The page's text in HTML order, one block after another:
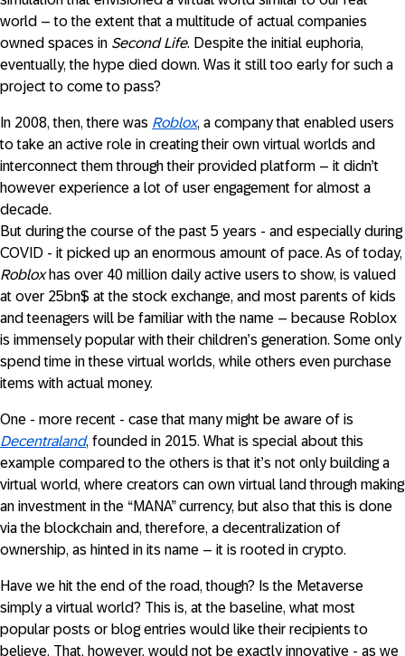
world – to the extent that a multitude of actual companies
owned spaces in Second Life. Despite the initial euphoria,
eventually, the hype died down. Was it still too early for such a
project to come to pass?
In 2008, then, there was Roblox, a company that enabled users
to take an active role in creating their own virtual worlds and
interconnect them through their provided platform – it didn’t
however experience a lot of user engagement for almost a
decade.
But during the course of the past 5 years - and especially during
COVID - it picked up an enormous amount of pace. As of today,
Robloxhas over 40 million daily active users to show, is valued
at over 25bn$ at the stock exchange, and most parents of kids
and teenagers will be familiar with the name – because Roblox
is immensely popular with their children’s generation. Some only
spend time in these virtual worlds, while others even purchase
items with actual money.
One - more recent - case that many might be aware of is
Decentraland, founded in 2015. What is special about this
example compared to the others is that it’s not only building a
virtual world, where creators can own virtual land through making
an investment in the “MANA” currency, but also that this is done
via the blockchain and, therefore, a decentralization of
ownership, as hinted in its name – it is rooted in crypto.
Have we hit the end of the road, though? Is the Metaverse
simply a virtual world? This is, at the baseline, what most
popular posts or blog entries would like their recipients to
believe. That, however, would not be exactly innovative - as we